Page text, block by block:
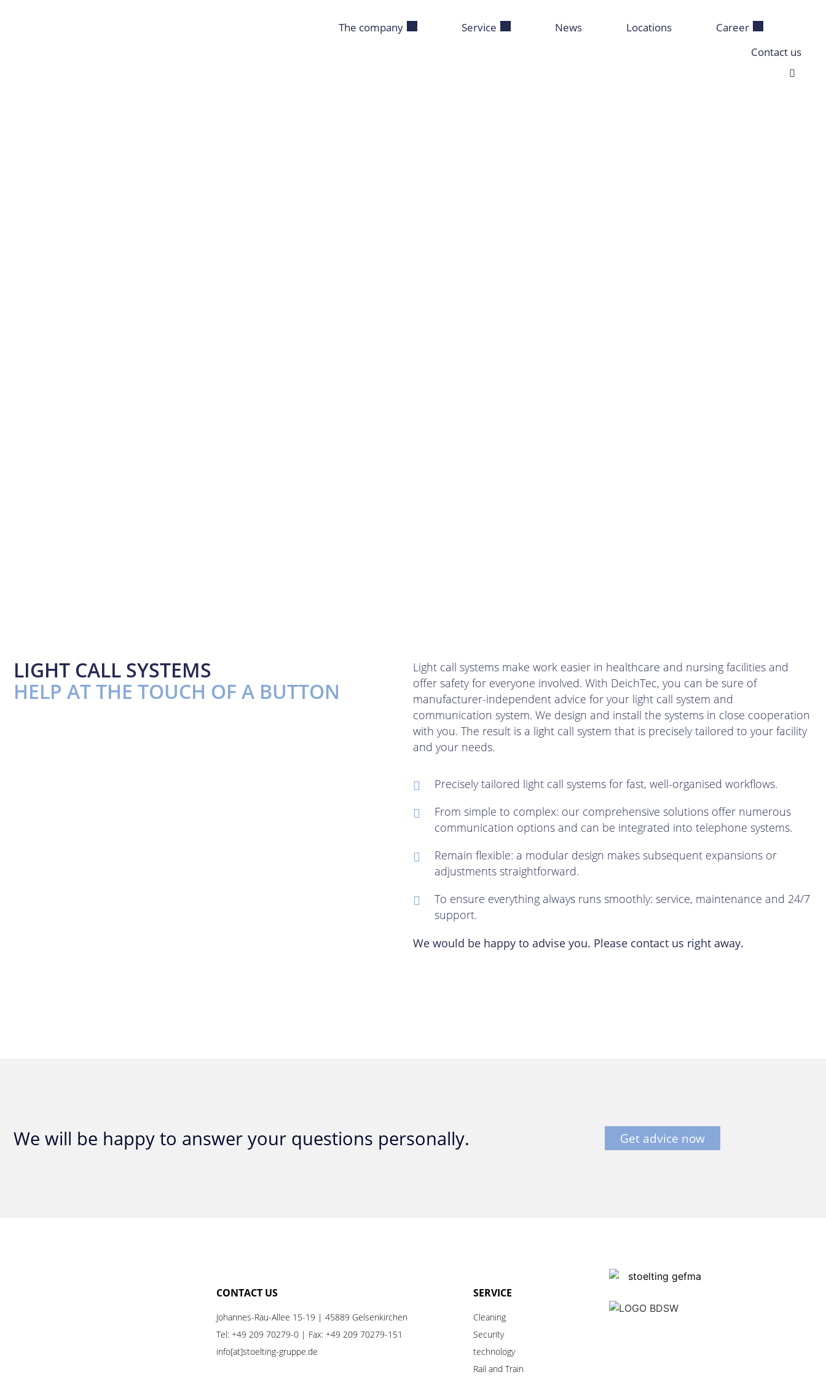
The company Service News Locations
Career
Contact us
LIGHT CALL SYSTEMS
HELP AT THE TOUCH OF A BUTTON
Light call systems make work easier in healthcare and nursing facilities and
offer safety for everyone involved. With DeichTec, you can be sure of
manufacturer-independent advice for your light call system and
communication system. We design and install the systems in close cooperation
with you. The result is a light call system that is precisely tailored to your facility
and your needs.
Precisely tailored light call systems for fast, well-organised workflows.
From simple to complex: our comprehensive solutions offer numerous
communication options and can be integrated into telephone systems.
Remain flexible: a modular design makes subsequent expansions or
adjustments straightforward.
To ensure everything always runs smoothly: service, maintenance and 24/7
support.
We would be happy to advise you. Please contact us right away.
We will be happy to answer your questions personally. Get advice now
CONTACT US
Johannes-Rau-Allee 15-19 | 45889 Gelsenkirchen
Tel: +49 209 70279-0 | Fax: +49 209 70279-151
info[at]stoelting-gruppe.de
SERVICE
Cleaning
Security
technology
Rail and Train